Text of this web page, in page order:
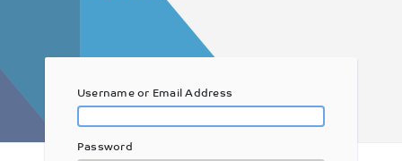
Username or Email Address
Password